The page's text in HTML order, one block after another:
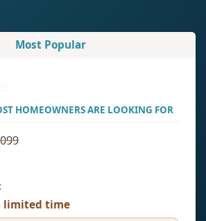
Most Popular
HOMEOWNERS ARE LOOKING FOR
limited time